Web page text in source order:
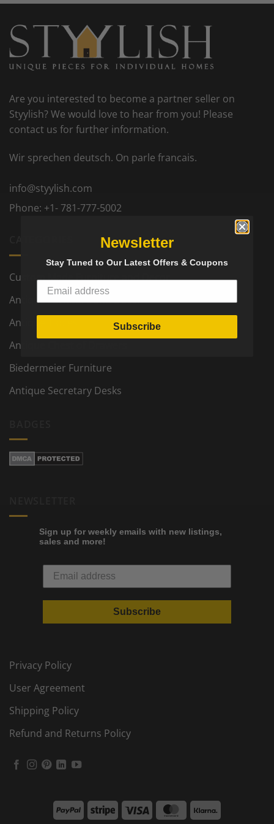
Are you interested to become a partner seller on
Styylish? We would love to hear from you! Please
contact us for further information.
Wir sprechen deutsch. On parle francais.
info@styylish.com
Phone: +1- 781-777-5002
Custom Made Furniture and Decor
Antique Furniture and Decor
Antique Tables
Antique Chest of Drawers
Biedermeier Furniture
Antique Secretary Desks
Sign up for weekly emails with new listings,
sales and more!
Subscribe
Privacy Policy
User Agreement
Shipping Policy
Refund and Returns Policy
PayPal Stripe Visa MasterCard
Newsletter
Stay Tuned to Our Latest Offers & Coupons
Subscribe